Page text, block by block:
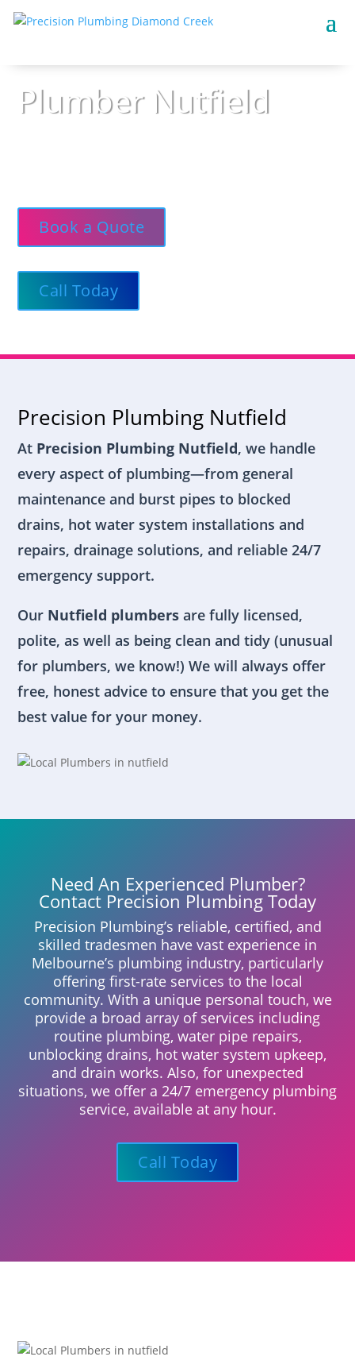
Plumber Nutfield
Book a Quote
Call Today
Precision Plumbing Nutfield
At Precision Plumbing Nutfield, we handle
every aspect of plumbing—from general
maintenance and burst pipes to blocked
drains, hot water system installations and
repairs, drainage solutions, and reliable 24/7
emergency support.
Our Nutfield plumbers are fully licensed,
polite, as well as being clean and tidy (unusual
for plumbers, we know!) We will always offer
free, honest advice to ensure that you get the
best value for your money.
Need An Experienced Plumber?
Contact Precision Plumbing Today
Precision Plumbing’s reliable, certified, and
skilled tradesmen have vast experience in
Melbourne’s plumbing industry, particularly
offering first-rate services to the local
community. With a unique personal touch, we
provide a broad array of services including
routine plumbing, water pipe repairs,
unblocking drains, hot water system upkeep,
and drain works. Also, for unexpected
situations, we offer a 24/7 emergency plumbing
service, available at any hour.
Call Today